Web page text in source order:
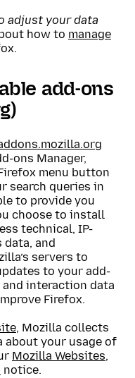
adjust your data
how to manage
add-ons
ons Manager,
menu button
search queries in
to provide you
choose to install
technical, IP-
and
servers to
to your add-
interaction data
Firefox.
, Mozilla collects
about your usage of
Mozilla Websites,
notice.